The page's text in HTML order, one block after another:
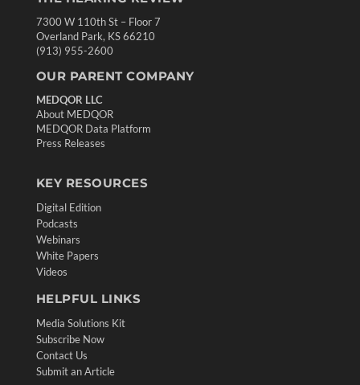
7300 W 110th St – Floor 7
Overland Park, KS 66210
(913) 955-2600
OUR PARENT COMPANY
MEDQOR LLC
About MEDQOR
MEDQOR Data Platform
Press Releases
KEY RESOURCES
Digital Edition
Podcasts
Webinars
White Papers
Videos
HELPFUL LINKS
Media Solutions Kit
Subscribe Now
Contact Us
Submit an Article